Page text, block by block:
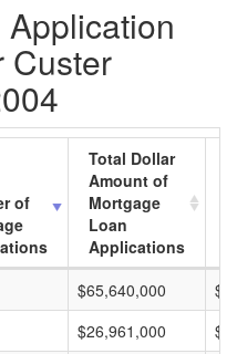
Custer
of
Total Dollar
Amount of
Mortgage
Loan
Applications
$65,640,000
$26,961,000